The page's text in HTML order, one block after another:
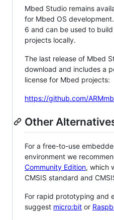
Mbed Studio remains
for Mbed OS
6 and can be used to
projects locally.
The last release of Mbed
download and includes a
license for Mbed projects:
https://github.com/
Other
For a free-to-use
environment we
Community Edition, which
CMSIS standard and
For rapid prototyping and
suggest micro:bit or